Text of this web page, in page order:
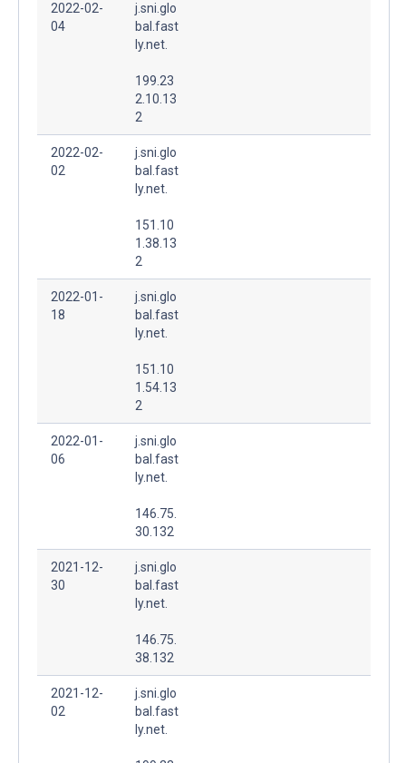
2022-02-
04
j.sni.glo
bal.fast
ly.net.
199.23
2.10.13
2
2022-02-
02
j.sni.glo
bal.fast
ly.net.
151.10
1.38.13
2
2022-01-
18
j.sni.glo
bal.fast
ly.net.
151.10
1.54.13
2
2022-01-
06
j.sni.glo
bal.fast
ly.net.
146.75.
30.132
2021-12-
30
j.sni.glo
bal.fast
ly.net.
146.75.
38.132
2021-12-
02
j.sni.glo
bal.fast
ly.net.